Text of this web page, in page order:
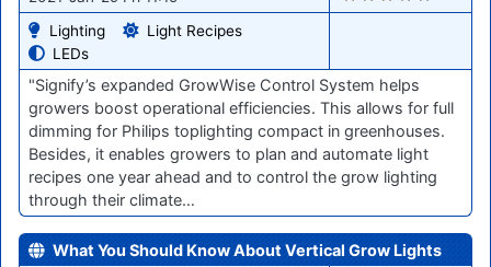
Lighting
Light Recipes
LEDs
"Signify’s expanded GrowWise Control System helps
growers boost operational efficiencies. This allows for full
dimming for Philips toplighting compact in greenhouses.
Besides, it enables growers to plan and automate light
recipes one year ahead and to control the grow lighting
through their climate…
What You Should Know About Vertical Grow Lights